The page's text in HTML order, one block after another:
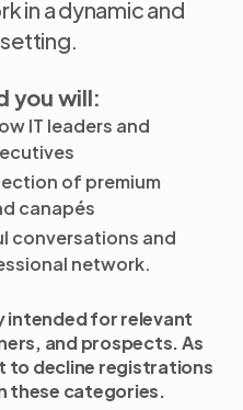
in a dynamic and
you will:
IT leaders and
of premium
canapés
conversations and
network.
intended for relevant
and prospects. As
to decline registrations
these categories.